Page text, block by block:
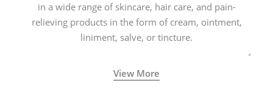
in a wide range of skincare, hair care, and pain-
relieving products in the form of cream, ointment,
liniment, salve, or tincture.
View More